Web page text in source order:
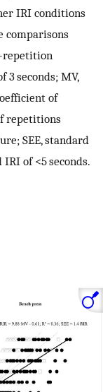
IRI conditions
comparisons
repetition
3 seconds; MV,
of
repetitions
SEE, standard
of <5 seconds.